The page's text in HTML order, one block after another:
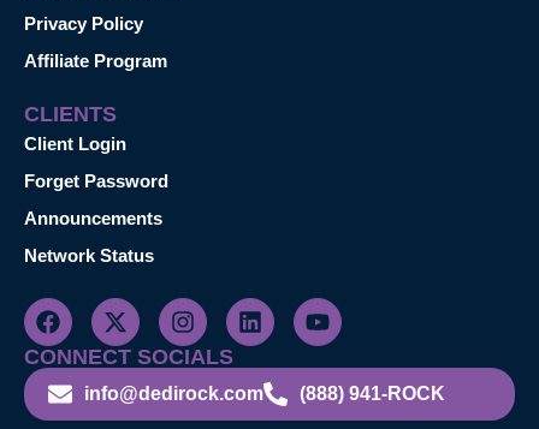
Privacy Policy
Affiliate Program
CLIENTS
Client Login
Forget Password
Announcements
Network Status
CONNECT SOCIALS
info@dedirock.com (888) 941-ROCK